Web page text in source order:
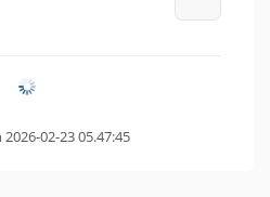
2026-02-23 05.47:45